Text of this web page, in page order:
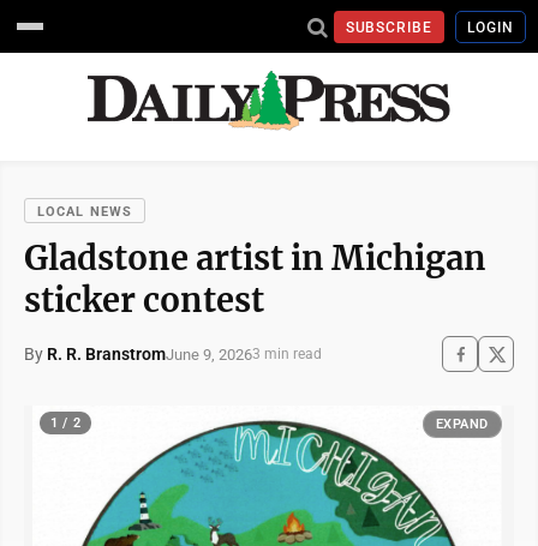
SUBSCRIBE LOGIN
LOCAL NEWS
Gladstone artist in Michigan
sticker contest
By R. R. BranstromJune 9, 20263 min read
1 / 2 EXPAND